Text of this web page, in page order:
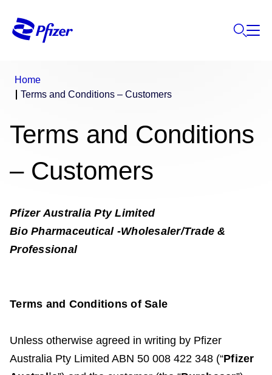
Home
Terms and Conditions – Customers
Terms and Conditions
– Customers
Pfizer Australia Pty Limited
Bio Pharmaceutical -Wholesaler/Trade &
Professional
Terms and Conditions of Sale
Unless otherwise agreed in writing by Pfizer
Australia Pty Limited ABN 50 008 422 348 (“Pfizer